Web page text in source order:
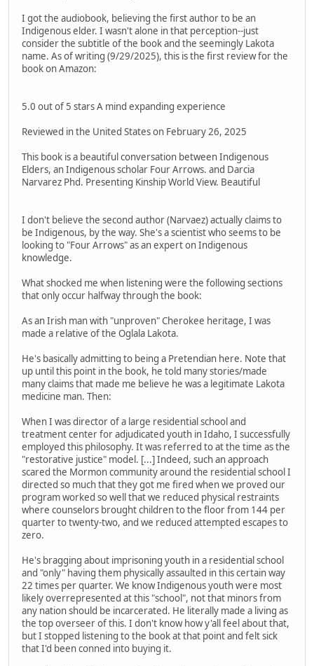
I got the audiobook, believing the first author to be an
Indigenous elder. I wasn't alone in that perception--just
consider the subtitle of the book and the seemingly Lakota
name. As of writing (9/29/2025), this is the first review for the
book on Amazon:
5.0 out of 5 stars A mind expanding experience
Reviewed in the United States on February 26, 2025
This book is a beautiful conversation between Indigenous
Elders, an Indigenous scholar Four Arrows. and Darcia
Narvarez Phd. Presenting Kinship World View. Beautiful
I don't believe the second author (Narvaez) actually claims to
be Indigenous, by the way. She's a scientist who seems to be
looking to "Four Arrows" as an expert on Indigenous
knowledge.
What shocked me when listening were the following sections
that only occur halfway through the book:
As an Irish man with "unproven" Cherokee heritage, I was
made a relative of the Oglala Lakota.
He's basically admitting to being a Pretendian here. Note that
up until this point in the book, he told many stories/made
many claims that made me believe he was a legitimate Lakota
medicine man. Then:
When I was director of a large residential school and
treatment center for adjudicated youth in Idaho, I successfully
employed this philosophy. It was referred to at the time as the
"restorative justice" model. [...] Indeed, such an approach
scared the Mormon community around the residential school I
directed so much that they got me fired when we proved our
program worked so well that we reduced physical restraints
where counselors brought children to the floor from 144 per
quarter to twenty-two, and we reduced attempted escapes to
zero.
He's bragging about imprisoning youth in a residential school
and "only" having them physically assaulted in this certain way
22 times per quarter. We know Indigenous youth were most
likely overrepresented at this "school", not that minors from
any nation should be incarcerated. He literally made a living as
the top overseer of this. I don't know how y'all feel about that,
but I stopped listening to the book at that point and felt sick
that I'd been conned into buying it.